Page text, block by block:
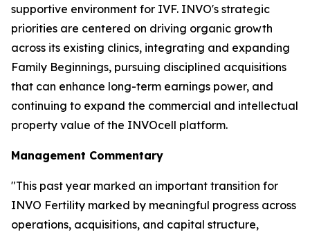
supportive environment for IVF. INVO's strategic
priorities are centered on driving organic growth
across its existing clinics, integrating and expanding
Family Beginnings, pursuing disciplined acquisitions
that can enhance long-term earnings power, and
continuing to expand the commercial and intellectual
property value of the INVOcell platform.
Management Commentary
"This past year marked an important transition for
INVO Fertility marked by meaningful progress across
operations, acquisitions, and capital structure,